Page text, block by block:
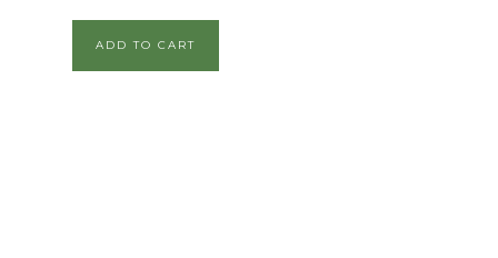
ADD TO CART